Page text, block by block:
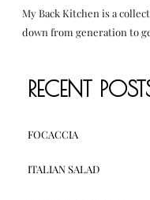
My Back Kitchen is a
down from generation to
RECENT
FOCACCIA
ITALIAN SALAD